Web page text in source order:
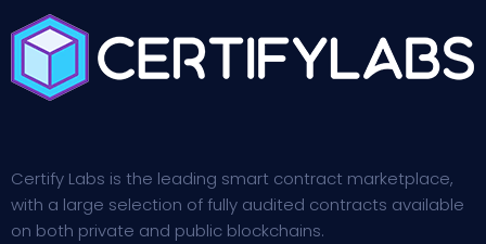
Certify Labs is the leading smart contract marketplace,
with a large selection of fully audited contracts available
on both private and public blockchains.